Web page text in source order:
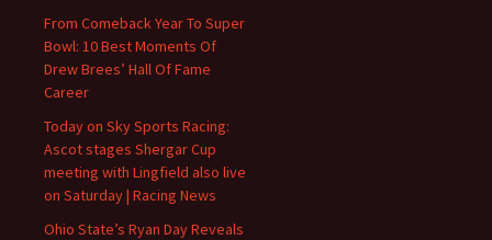
From Comeback Year To Super
Bowl: 10 Best Moments Of
Drew Brees’ Hall Of Fame
Career
Today on Sky Sports Racing:
Ascot stages Shergar Cup
meeting with Lingfield also live
on Saturday | Racing News
Ohio State’s Ryan Day Reveals